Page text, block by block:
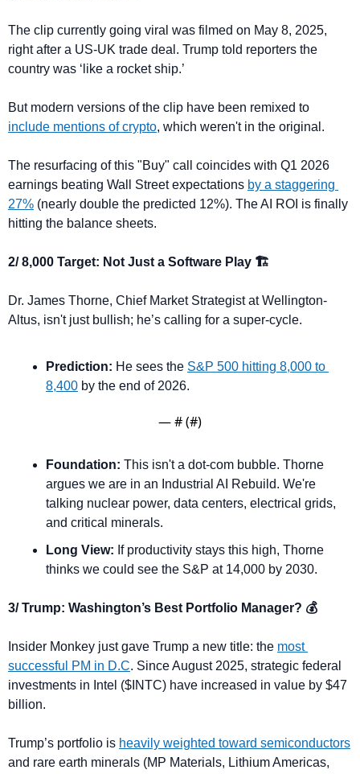
The clip currently going viral was filmed on May 8, 2025,
right after a US-UK trade deal. Trump told reporters the
country was ‘like a rocket ship.’
include mentions of crypto, which weren't in the original.
The resurfacing of this "Buy" call coincides with Q1 2026
earnings beating Wall Street expectations by a staggering
27% (nearly double the predicted 12%). The AI ROI is finally
hitting the balance sheets.
2/ 8,000 Target: Not Just a Software Play 🏗️
Dr. James Thorne, Chief Market Strategist at Wellington-
Altus, isn't just bullish; he’s calling for a super-cycle.
Prediction: He sees the S&P 500 hitting 8,000 to
8,400 by the end of 2026.
— # (#)
Foundation: This isn't a dot-com bubble. Thorne
argues we are in an Industrial AI Rebuild. We're
talking nuclear power, data centers, electrical grids,
and critical minerals.
Long View: If productivity stays this high, Thorne
thinks we could see the S&P at 14,000 by 2030.
3/ Trump: Washington’s Best Portfolio Manager? 💰
Insider Monkey just gave Trump a new title: the most
successful PM in D.C. Since August 2025, strategic federal
investments in Intel ($INTC) have increased in value by $47
billion.
Trump’s portfolio is heavily weighted toward semiconductors
and rare earth minerals (MP Materials, Lithium Americas,